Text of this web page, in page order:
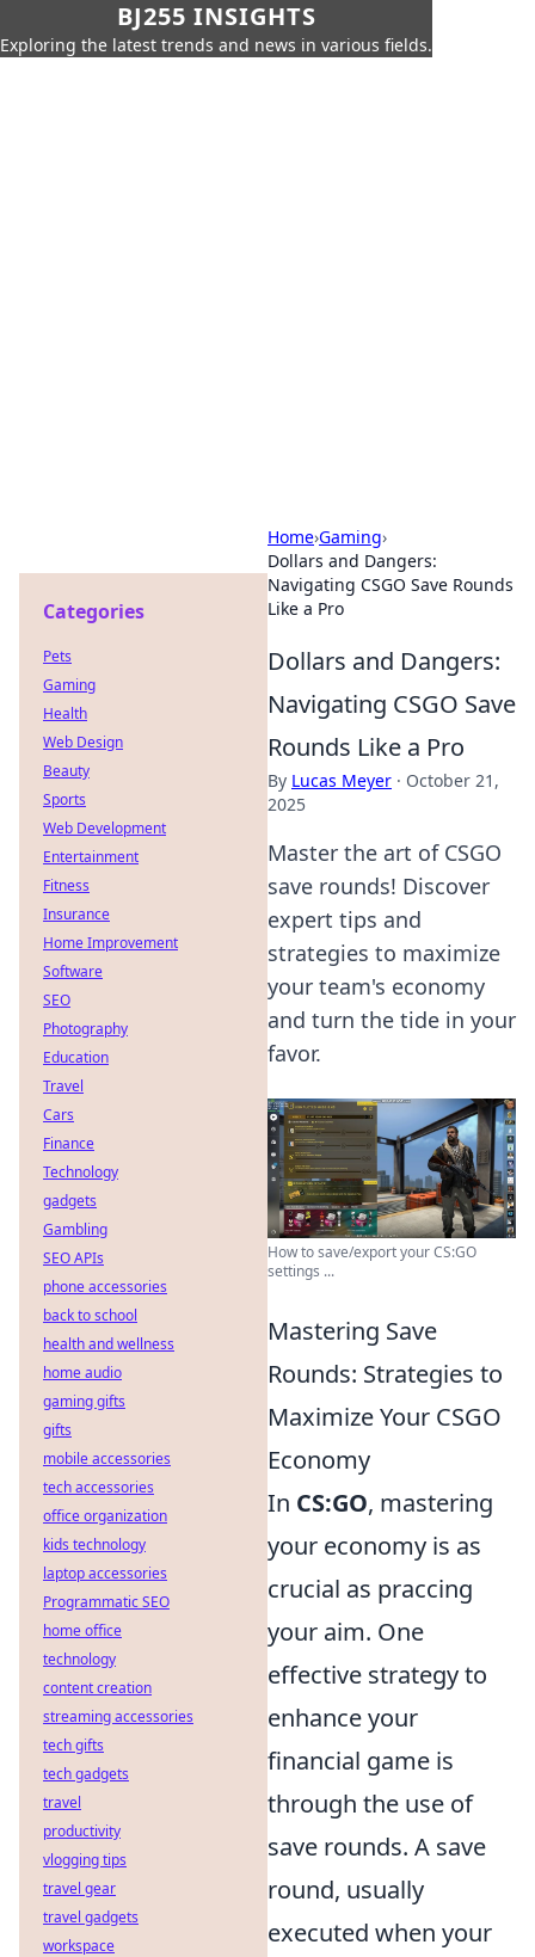
BJ255 INSIGHTS
Exploring the latest trends and news in various fields.
Home›Gaming›
Dollars and Dangers:
Navigating CSGO Save Rounds
Like a Pro
Dollars and Dangers:
Navigating CSGO Save
Rounds Like a Pro
By Lucas Meyer · October 21,
2025
Master the art of CSGO
save rounds! Discover
expert tips and
strategies to maximize
your team's economy
and turn the tide in your
favor.
How to save/export your CS:GO
settings ...
Mastering Save
Rounds: Strategies to
Maximize Your CSGO
Economy
In CS:GO, mastering
your economy is as
crucial as praccing
your aim. One
effective strategy to
enhance your
financial game is
through the use of
save rounds. A save
round, usually
executed when your
Categories
Pets
Gaming
Health
Web Design
Beauty
Sports
Web Development
Entertainment
Fitness
Insurance
Home Improvement
Software
SEO
Photography
Education
Travel
Cars
Finance
Technology
gadgets
Gambling
SEO APIs
phone accessories
back to school
health and wellness
home audio
gaming gifts
gifts
mobile accessories
tech accessories
office organization
kids technology
laptop accessories
Programmatic SEO
home office
technology
content creation
streaming accessories
tech gifts
tech gadgets
travel
productivity
vlogging tips
travel gear
travel gadgets
workspace